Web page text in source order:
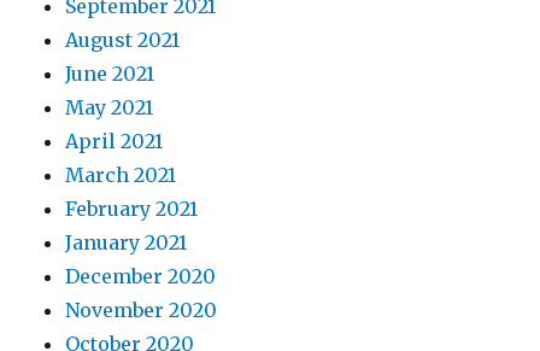
September 2021
August 2021
June 2021
May 2021
April 2021
March 2021
February 2021
January 2021
December 2020
November 2020
October 2020